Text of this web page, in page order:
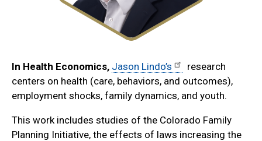
In Health Economics, Jason Lindo’s
research
centers on health (care, behaviors, and outcomes),
employment shocks, family dynamics, and youth.
This work includes studies of the Colorado Family
Planning Initiative, the effects of laws increasing the